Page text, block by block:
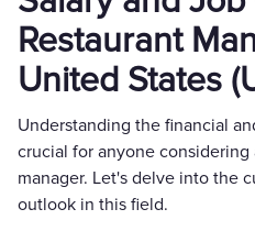
Restaurant
United States
Understanding the financial
crucial for anyone considering
manager. Let's delve into the
outlook in this field.